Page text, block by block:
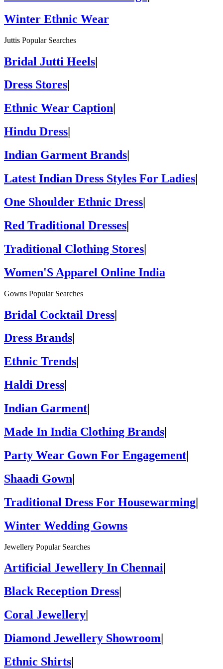
Winter Ethnic Wear
Juttis Popular Searches
Bridal Jutti Heels|
Dress Stores
Ethnic Wear Caption
Hindu Dress
Indian Garment Brands
Latest Indian Dress Styles For Ladies|
One Shoulder Ethnic Dress|
Red Traditional Dresses|
Traditional Clothing Stores|
Women'S Apparel Online India
Gowns Popular Searches
Bridal Cocktail Dress|
Dress Brands
Ethnic Trends
Haldi Dress
Indian Garment
Made In India Clothing Brands|
Party Wear Gown For Engagement|
Shaadi Gown|
Traditional Dress For Housewarming|
Winter Wedding Gowns
Jewellery Popular Searches
Artificial Jewellery In Chennai
Black Reception Dress
Coral Jewellery
Diamond Jewellery Showroom
Ethnic Shirts|